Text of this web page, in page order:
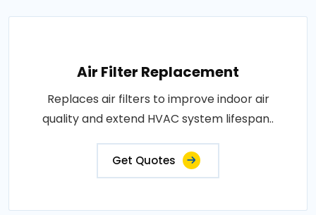
Air Filter Replacement
Replaces air filters to improve indoor air
quality and extend HVAC system lifespan..
Get Quotes